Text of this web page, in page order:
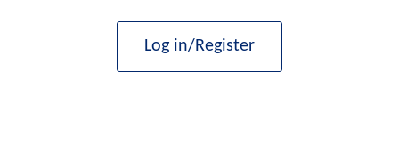
Log in/Register